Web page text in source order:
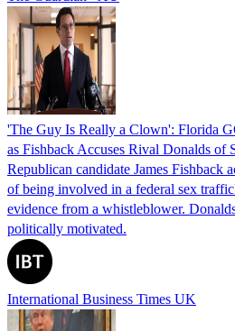
'The Guy Is Really a Clown': Florida
as Fishback Accuses Rival Donalds of
Republican candidate James Fishback
of being involved in a federal sex
evidence from a whistleblower.
politically motivated.
International Business Times UK